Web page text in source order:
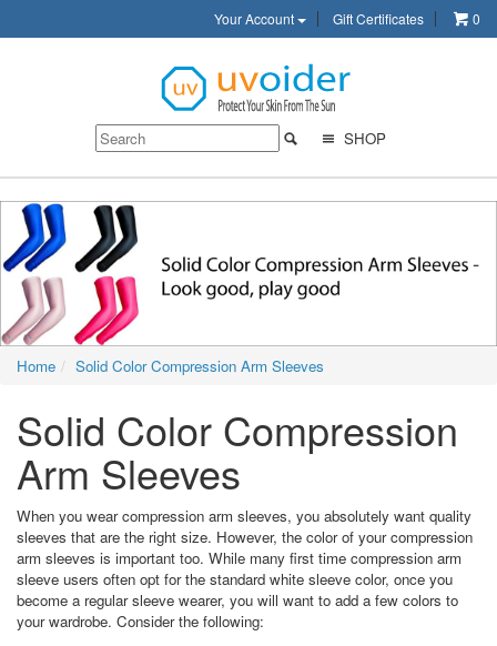
Your Account Gift Certificates 0
SHOP
Home Solid Color Compression Arm Sleeves
Solid Color Compression
Arm Sleeves
When you wear compression arm sleeves, you absolutely want quality
sleeves that are the right size. However, the color of your compression
arm sleeves is important too. While many first time compression arm
sleeve users often opt for the standard white sleeve color, once you
become a regular sleeve wearer, you will want to add a few colors to
your wardrobe. Consider the following: